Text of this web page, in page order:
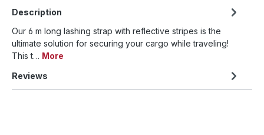
Description
Our 6 m long lashing strap with reflective stripes is the
ultimate solution for securing your cargo while traveling!
This t… More
Reviews